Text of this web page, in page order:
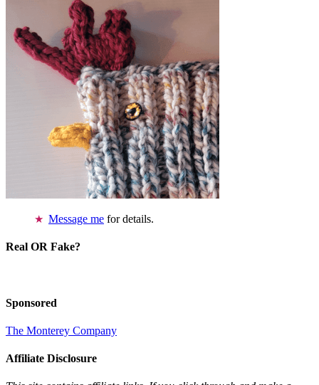
Message me for details.
Real OR Fake?
Sponsored
The Monterey Company
Affiliate Disclosure